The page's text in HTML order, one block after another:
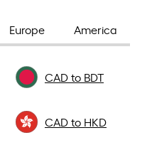
Europe America
CAD to BDT
CAD to HKD